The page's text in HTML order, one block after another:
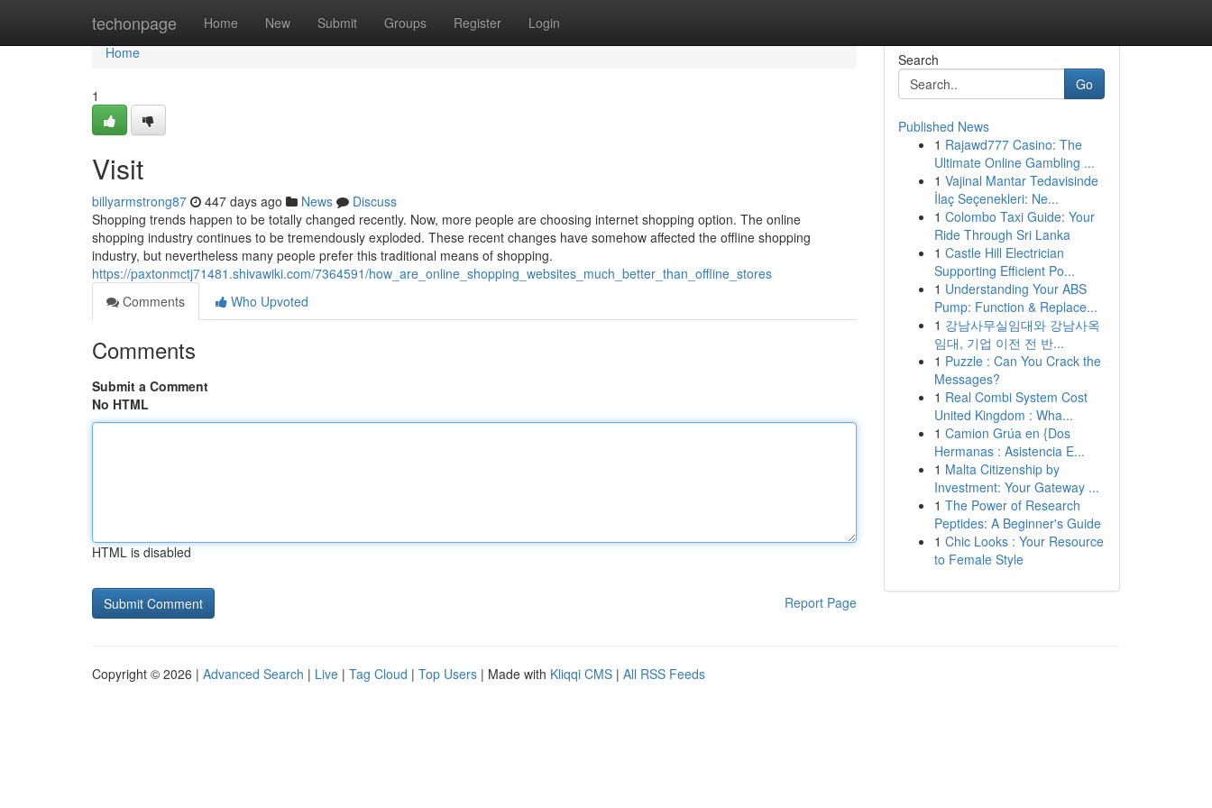
techonpage Home New Submit Groups Register Login
Home
Home
1
Visit
billyarmstrong87 447 days ago News
Discuss
Shopping trends happen to be totally changed recently. Now, more people are choosing internet shopping option. The online
shopping industry continues to be tremendously exploded. These recent changes have somehow affected the offline shopping
industry, but nevertheless many people prefer this traditional means of shopping.
https://paxtonmctj71481.shivawiki.com/7364591/how_are_online_shopping_websites_much_better_than_offline_stores
Comments
Who Upvoted
Comments
Submit a Comment
No HTML
HTML is disabled
Report Page
Search
Go
Published News
1 Rajawd777 Casino: The
Ultimate Online Gambling ...
1 Vajinal Mantar Tedavisinde
İlaç Seçenekleri: Ne...
1 Colombo Taxi Guide: Your
Ride Through Sri Lanka
1 Castle Hill Electrician
Supporting Efficient Po...
1 Understanding Your ABS
Pump: Function & Replace...
1 강남사무실임대와 강남사옥
임대, 기업 이전 전 반...
1 Puzzle : Can You Crack the
Messages?
1 Real Combi System Cost
United Kingdom : Wha...
1 Camion Grúa en {Dos
Hermanas : Asistencia E...
1 Malta Citizenship by
Investment: Your Gateway ...
1 The Power of Research
Peptides: A Beginner's Guide
1 Chic Looks : Your Resource
to Female Style
Copyright © 2026 | Advanced Search | Live | Tag Cloud | Top Users | Made with Kliqqi CMS | All RSS Feeds